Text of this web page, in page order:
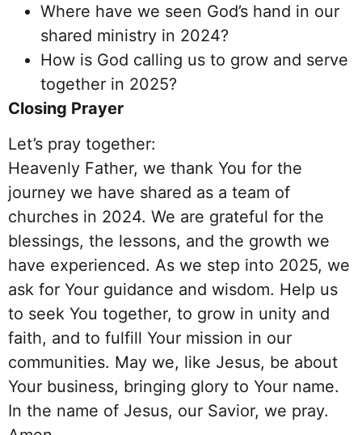
Where have we seen God’s hand in our
shared ministry in 2024?
How is God calling us to grow and serve
together in 2025?
Closing Prayer
Let’s pray together:
Heavenly Father, we thank You for the
journey we have shared as a team of
churches in 2024. We are grateful for the
blessings, the lessons, and the growth we
have experienced. As we step into 2025, we
ask for Your guidance and wisdom. Help us
to seek You together, to grow in unity and
faith, and to fulfill Your mission in our
communities. May we, like Jesus, be about
Your business, bringing glory to Your name.
In the name of Jesus, our Savior, we pray.